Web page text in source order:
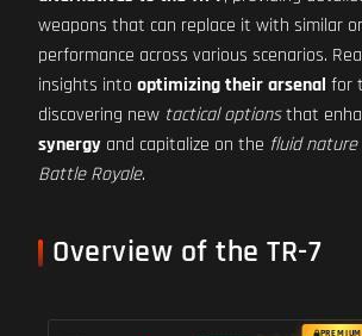
weapons that can replace it with similar
performance across various scenarios.
insights into optimizing their arsenal for
discovering new tactical optionsthat
synergy and capitalize on the fluid
Battle Royale.
Overview of the TR-7
PREMIUM